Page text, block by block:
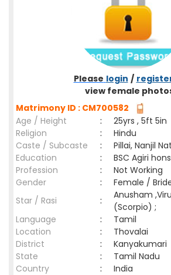
Please login /
view female
Matrimony ID : CM700582
Age / Height
:
25yrs , 5ft 5in
Religion
:
Hindu
Caste / Subcaste
:
Pillai, Nanjil
Education
:
BSC Agiri
Profession
:
Not Working
Gender
:
Female /
Star / Rasi
:
Anusham
(Scorpio) ;
Language
:
Tamil
Location
:
Thovalai
District
:
Kanyakumari
State
:
Tamil Nadu
Country
: India